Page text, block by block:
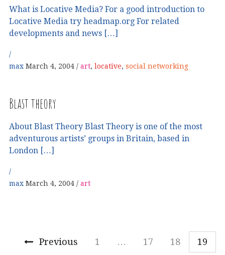
What is Locative Media? For a good introduction to
Locative Media try headmap.org For related
developments and news […]
max March 4, 2004 art, locative, social networking
Blast theory
About Blast Theory Blast Theory is one of the most
adventurous artists’ groups in Britain, based in
London […]
max March 4, 2004 art
Previous 1 … 17 18 19